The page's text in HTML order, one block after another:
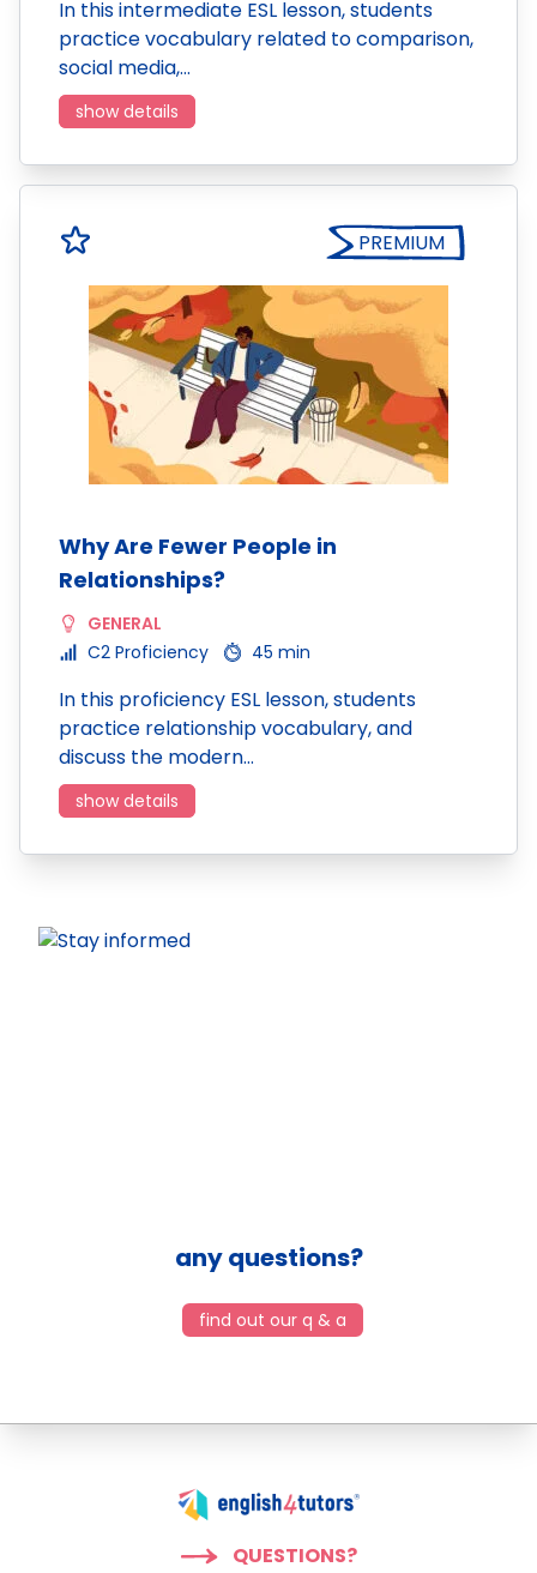
In this intermediate ESL lesson, students
practice vocabulary related to comparison,
social media,…
show details
PREMIUM
Why Are Fewer People in
Relationships?
GENERAL
C2 Proficiency
45 min
In this proficiency ESL lesson, students
practice relationship vocabulary, and
discuss the modern…
show details
any questions?
find out our q & a
QUESTIONS?